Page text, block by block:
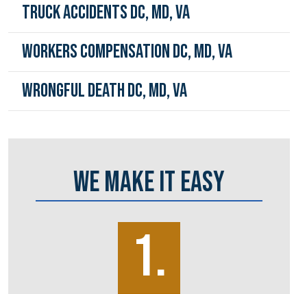
Truck Accidents DC, MD, VA
Workers Compensation DC, MD, VA
Wrongful Death DC, MD, VA
WE MAKE IT EASY
1.